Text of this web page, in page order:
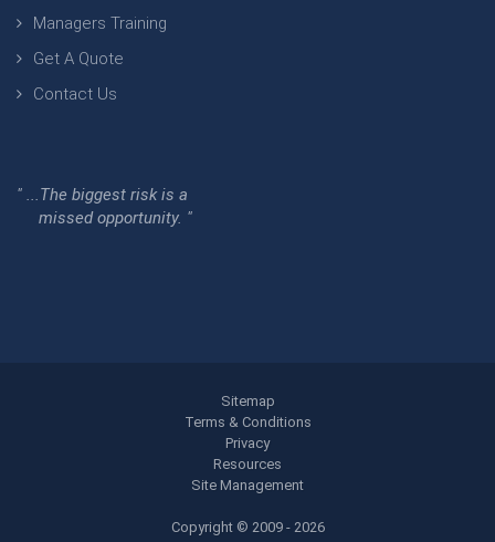
Managers Training
Get A Quote
Contact Us
" ...The biggest risk is a
missed opportunity. "
Sitemap
Terms & Conditions
Privacy
Resources
Site Management
Copyright © 2009 - 2026